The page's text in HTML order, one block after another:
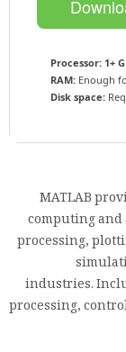
Processor: 1+
RAM: Enough
Disk space:
MATLAB
computing
processing,
industries.
processing,